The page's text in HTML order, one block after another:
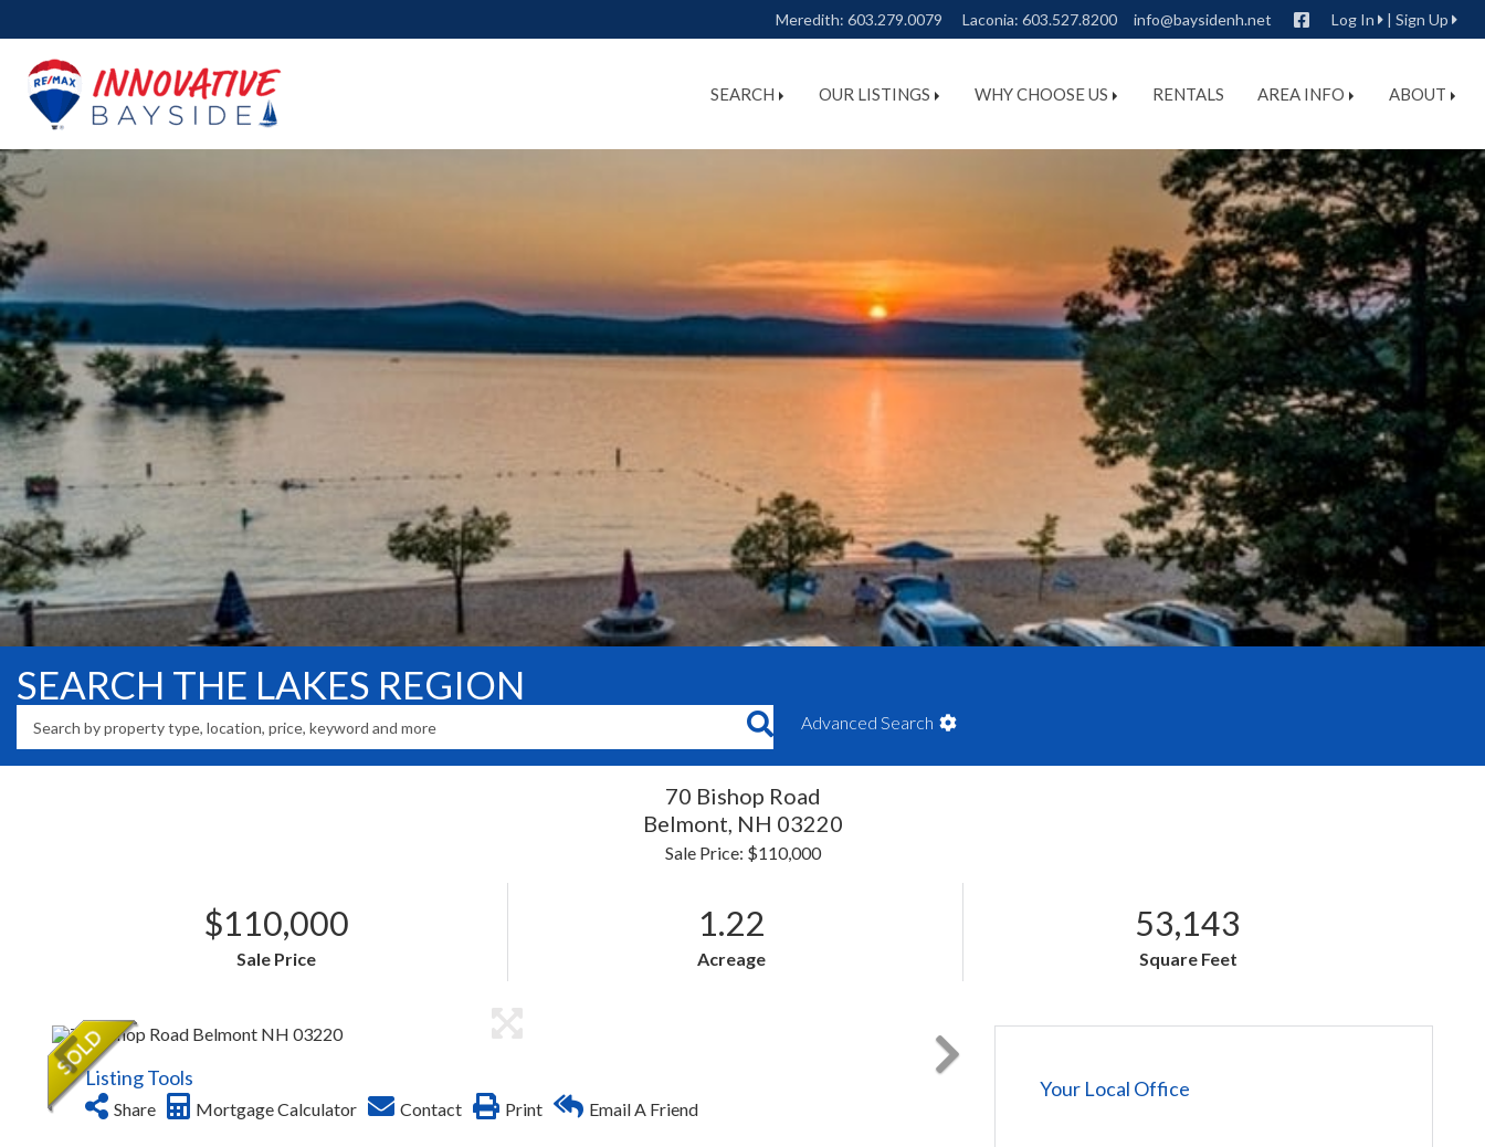
Log In | Sign Up
Facebook
info@baysidenh.net
Meredith: 603.279.0079 Laconia: 603.527.8200
SEARCH OUR LISTINGS WHY CHOOSE US RENTALS AREA INFO ABOUT
SEARCH THE LAKES REGION
Advanced Search
70 Bishop Road
Belmont, NH 03220
Sale Price: $110,000
$110,000
Sale Price
1.22
Acreage
53,143
Square Feet
Listing Tools
Share Mortgage Calculator Contact Print Email A Friend
Your Local Office